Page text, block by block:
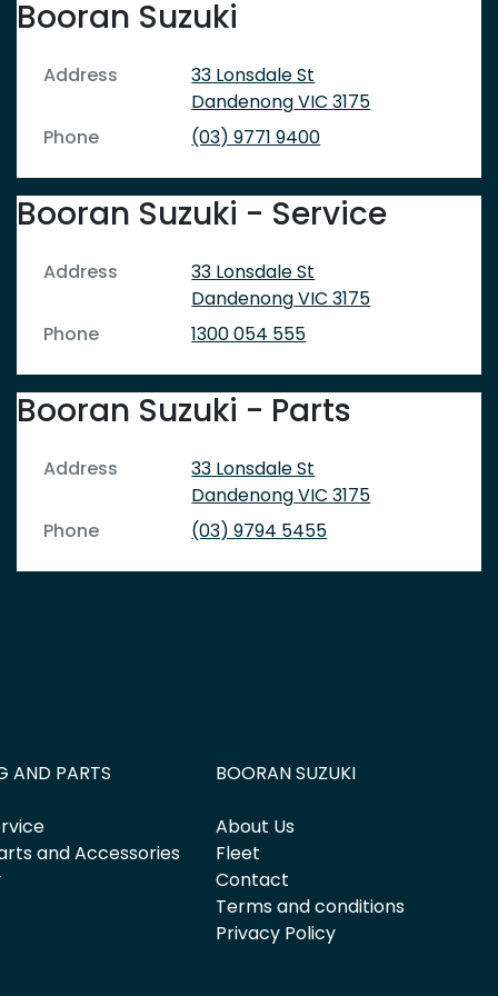
Booran Suzuki
Address
33 Lonsdale St
DandenongVIC 3175
Phone
(03) 9771 9400
Booran Suzuki - Service
Address
33 Lonsdale St
DandenongVIC 3175
Phone
1300 054 555
Booran Suzuki - Parts
Address
33 Lonsdale St
DandenongVIC 3175
Phone
(03) 9794 5455
AND PARTS
and Accessories
BOORAN SUZUKI
About Us
Fleet
Contact
Terms and conditions
Privacy Policy